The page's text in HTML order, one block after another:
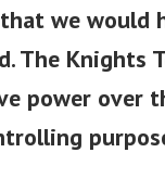
we would
The Knights
power over